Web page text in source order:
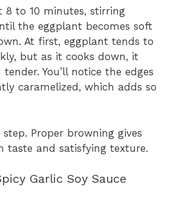
8 to 10 minutes, stirring
the eggplant becomes soft
At first, eggplant tends to
but as it cooks down, it
You’ll notice the edges
caramelized, which adds so
step. Proper browning gives
taste and satisfying texture.
Garlic Soy Sauce